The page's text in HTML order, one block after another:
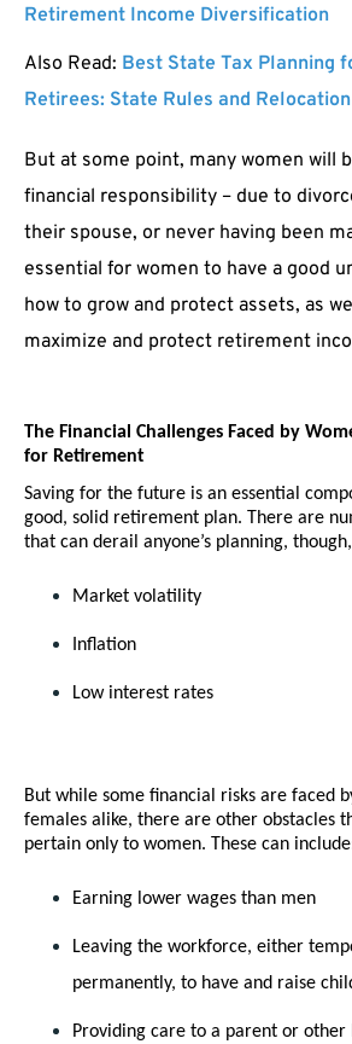
Retirement Income Diversification
Also Read: Best State Tax Planning
Retirees: State Rules and
But at some point, many women will
financial responsibility – due to
their spouse, or never having been
essential for women to have a good
how to grow and protect assets, as
maximize and protect retirement
The Financial Challenges Faced by
for Retirement
Saving for the future is an essential
good, solid retirement plan. There are
that can derail anyone’s planning,
Market volatility
Inflation
Low interest rates
But while some financial risks are faced
females alike, there are other obstacles
pertain only to women. These can
Earning lower wages than men
Leaving the workforce, either
permanently, to have and raise
Providing care to a parent or other